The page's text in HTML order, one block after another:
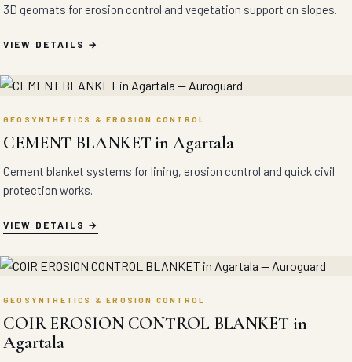
3D geomats for erosion control and vegetation support on slopes.
VIEW DETAILS
GEOSYNTHETICS & EROSION CONTROL
CEMENT BLANKET in Agartala
Cement blanket systems for lining, erosion control and quick civil
protection works.
VIEW DETAILS
GEOSYNTHETICS & EROSION CONTROL
COIR EROSION CONTROL BLANKET in
Agartala